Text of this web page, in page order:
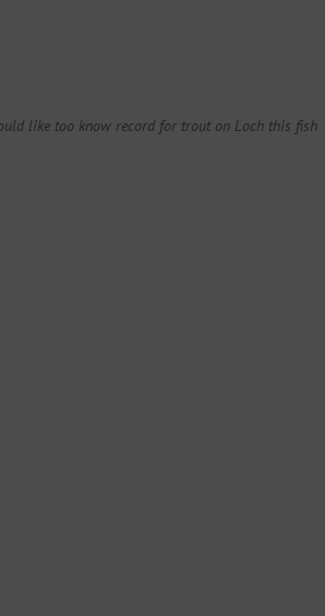
like too know record for trout on Loch this fish